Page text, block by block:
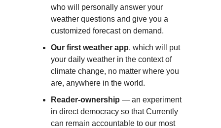
who will personally answer your
weather questions and give you a
customized forecast on demand.
Our first weather app, which will put
your daily weather in the context of
climate change, no matter where you
are, anywhere in the world.
Reader-ownership — an experiment
in direct democracy so that Currently
can remain accountable to our most